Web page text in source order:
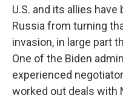
U.S. and its allies
Russia from turning
invasion, in large part
One of the Biden
experienced
worked out deals with